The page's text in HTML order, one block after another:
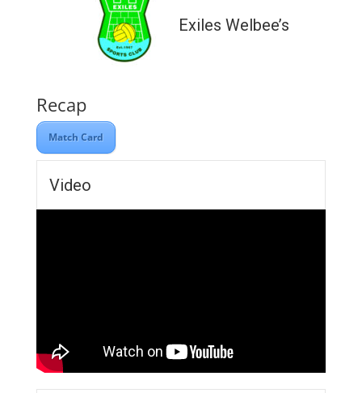
Exiles Welbee’s
Recap
Match Card
Video